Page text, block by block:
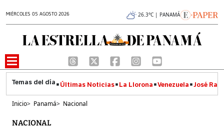
MIÉRCOLES 05 AGOSTO 2026 26.3°C | PANAMÁ
Últimas Noticias La Llorona Venezuela José
Inicio> Panamá> Nacional
NACIONAL